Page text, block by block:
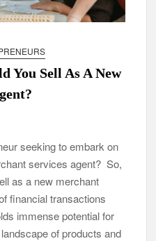
You Sell As A New
seeking to embark on
services agent? So,
as a new merchant
financial transactions
immense potential for
of products and